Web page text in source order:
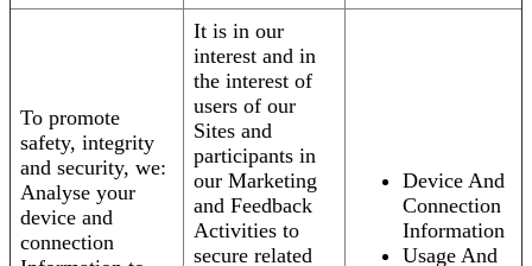
To promote
safety, integrity
and security, we:
Analyse your
device and
connection
It is in our
interest and in
the interest of
users of our
Sites and
participants in
our Marketing
and Feedback
Activities to
secure related
Device And
Connection
Information
Usage And